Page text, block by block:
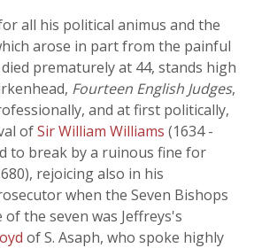
all his political animus and the
arose in part from the painful
prematurely at 44, stands high
Fourteen English Judges,
and at first politically,
ofSir William Williams (1634 -
to break by a ruinous fine for
rejoicing also in his
when the Seven Bishops
of the seven was Jeffreys's
of S. Asaph, who spoke highly